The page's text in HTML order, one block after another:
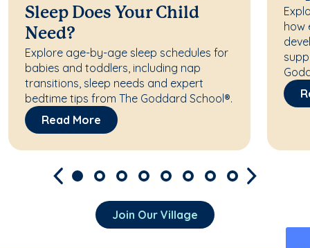
Sleep Does Your Child
Need?
Explore age-by-age sleep schedules for
babies and toddlers, including nap
transitions, sleep needs and expert
bedtime tips from The Goddard School®.
Read More
how
Join Our Village